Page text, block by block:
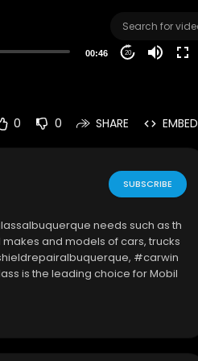
00:46 20
0 0 SHARE EMBED
SUBSCRIBE
needs such as th
and models of cars, trucks
#carwin
is the leading choice for Mobil
Rio Rancho Metro Areas.